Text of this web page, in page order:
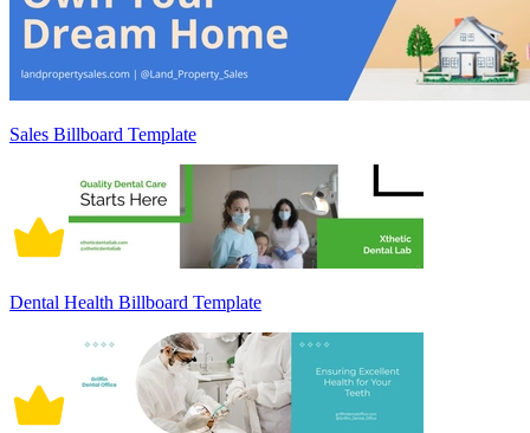
Sales Billboard Template
Dental Health Billboard Template